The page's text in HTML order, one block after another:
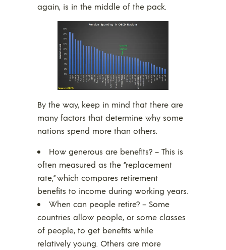
again, is in the middle of the pack.
By the way, keep in mind that there are
many factors that determine why some
nations spend more than others.
How generous are benefits? – This is
often measured as the “replacement
rate,” which compares retirement
benefits to income during working years.
When can people retire? – Some
countries allow people, or some classes
of people, to get benefits while
relatively young. Others are more